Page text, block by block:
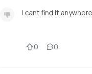
I cant find it
0 0